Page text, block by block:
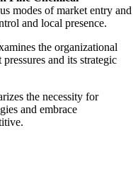
modes of market entry and
and local presence.
the organizational
and its strategic
the necessity for
and embrace